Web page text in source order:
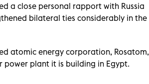
a close personal rapport with Russia
bilateral ties considerably in the
atomic energy corporation, Rosatom,
plant it is building in Egypt.